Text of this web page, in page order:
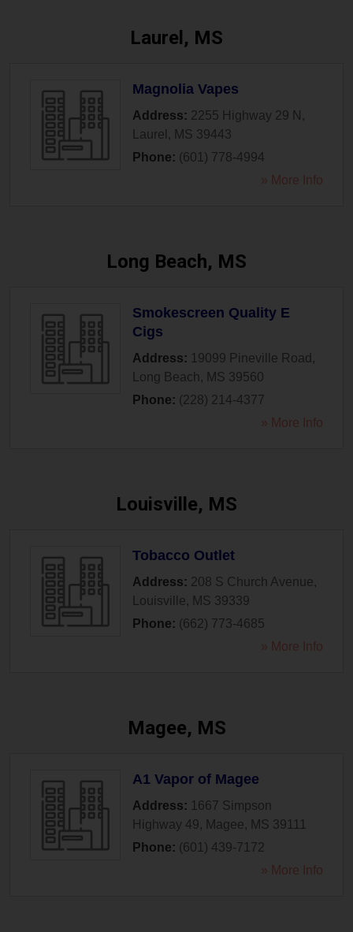
Laurel, MS
Magnolia Vapes
Address: 2255 Highway 29 N ,
Laurel , MS 39443
Phone: (601) 778-4994
» More Info
Long Beach, MS
Smokescreen Quality E
Cigs
Address: 19099 Pineville Road ,
Long Beach, MS 39560
Phone: (228) 214-4377
» More Info
Louisville, MS
Tobacco Outlet
Address: 208 S Church Avenue,
Louisville, MS 39339
Phone: (662) 773-4685
» More Info
Magee, MS
A1 Vapor of Magee
Address: 1667 Simpson
Highway 49, Magee, MS 39111
Phone: (601) 439-7172
» More Info